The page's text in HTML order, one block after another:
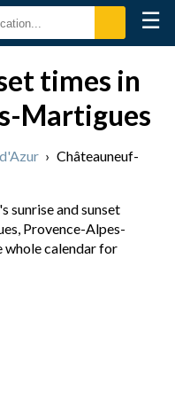
☰
times in
Martigues
› Châteauneuf-
sunrise and sunset
Provence-Alpes-
whole calendar for